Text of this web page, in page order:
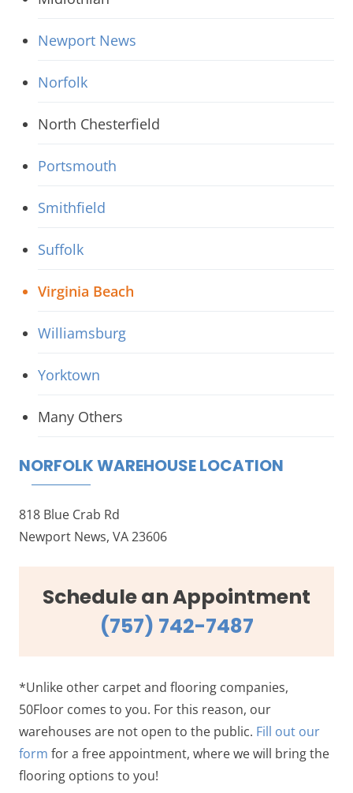
Newport News
Norfolk
North Chesterfield
Portsmouth
Smithfield
Suffolk
Virginia Beach
Williamsburg
Yorktown
Many Others
NORFOLK WAREHOUSE LOCATION
818 Blue Crab Rd
Newport News, VA 23606
Schedule an Appointment
(757) 742-7487
*Unlike other carpet and flooring companies,
50Floor comes to you. For this reason, our
warehouses are not open to the public. Fill out our
form for a free appointment, where we will bring the
flooring options to you!